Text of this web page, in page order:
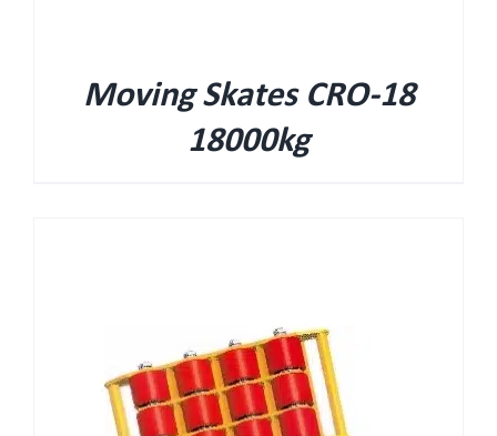
Moving Skates CRO-18
18000kg